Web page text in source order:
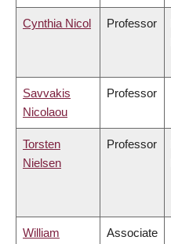
Cynthia Nicol Professor
Savvakis
Nicolaou
Professor
Torsten
Nielsen
Professor
William
Associate